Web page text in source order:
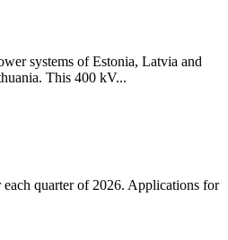
systems of Estonia, Latvia and
This 400 kV...
quarter of 2026. Applications for